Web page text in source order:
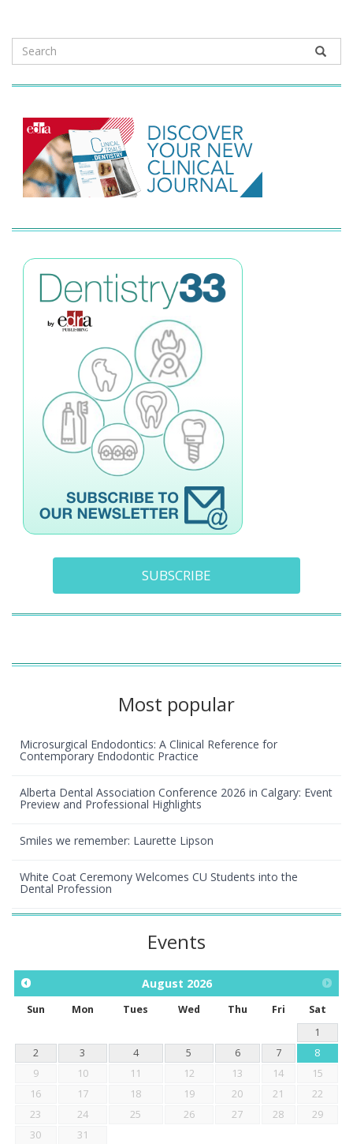
SUBSCRIBE
Most popular
Microsurgical Endodontics: A Clinical Reference for
Contemporary Endodontic Practice
Alberta Dental Association Conference 2026 in Calgary: Event
Preview and Professional Highlights
Smiles we remember: Laurette Lipson
White Coat Ceremony Welcomes CU Students into the
Dental Profession
Events
August 2026
Sun Mon Tues Wed Thu Fri
Sat
1
2
3 4 5 6 7
8
9
10 11 12 13 14
15
16
17 18 19 20 21
22
23
24 25 26 27 28
29
30
31